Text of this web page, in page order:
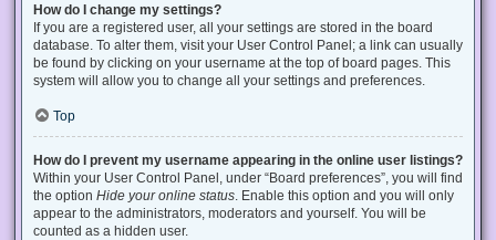
How do I change my settings?
If you are a registered user, all your settings are stored in the board
database. To alter them, visit your User Control Panel; a link can usually
be found by clicking on your username at the top of board pages. This
system will allow you to change all your settings and preferences.
Top
How do I prevent my username appearing in the online user listings?
Within your User Control Panel, under “Board preferences”, you will find
the option Hide your online status . Enable this option and you will only
appear to the administrators, moderators and yourself. You will be
counted as a hidden user.